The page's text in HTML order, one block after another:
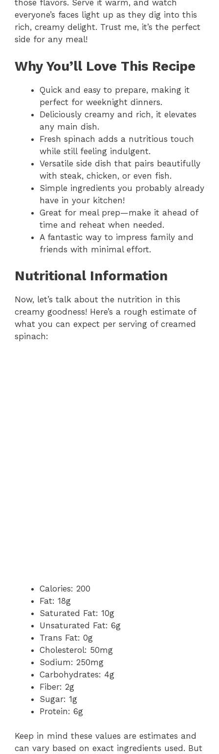
those flavors. Serve it warm, and watch
everyone’s faces light up as they dig into this
rich, creamy delight. Trust me, it’s the perfect
side for any meal!
Why You’ll Love This Recipe
Quick and easy to prepare, making it
perfect for weeknight dinners.
Deliciously creamy and rich, it elevates
any main dish.
Fresh spinach adds a nutritious touch
while still feeling indulgent.
Versatile side dish that pairs beautifully
with steak, chicken, or even fish.
Simple ingredients you probably already
have in your kitchen!
Great for meal prep—make it ahead of
time and reheat when needed.
A fantastic way to impress family and
friends with minimal effort.
Nutritional Information
Now, let’s talk about the nutrition in this
creamy goodness! Here’s a rough estimate of
what you can expect per serving of creamed
spinach:
Calories: 200
Fat: 18g
Saturated Fat: 10g
Unsaturated Fat: 6g
Trans Fat: 0g
Cholesterol: 50mg
Sodium: 250mg
Carbohydrates: 4g
Fiber: 2g
Sugar: 1g
Protein: 6g
Keep in mind these values are estimates and
can vary based on exact ingredients used. But